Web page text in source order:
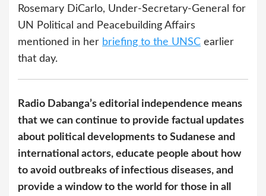
Rosemary DiCarlo, Under-Secretary-General for
UN Political and Peacebuilding Affairs
mentioned in her briefing to the UNSC earlier
that day.
Radio Dabanga’s editorial independence means
that we can continue to provide factual updates
about political developments to Sudanese and
international actors, educate people about how
to avoid outbreaks of infectious diseases, and
provide a window to the world for those in all